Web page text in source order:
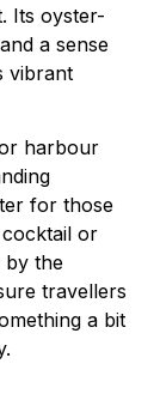
Its oyster-
a sense
vibrant
harbour
for those
or
by the
travellers
a bit